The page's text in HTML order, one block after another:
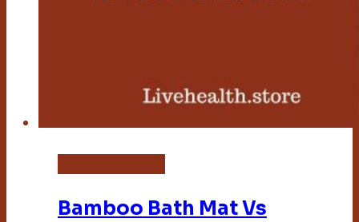
Bamboo Bath Mat Vs